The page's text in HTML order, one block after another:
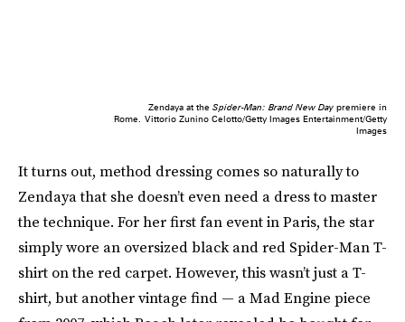
Zendaya at the Spider-Man: Brand New Day premiere in
Rome.
Vittorio Zunino Celotto/Getty Images Entertainment/Getty
Images
It turns out, method dressing comes so naturally to
Zendaya that she doesn’t even need a dress to master
the technique. For her first fan event in Paris, the star
simply wore an oversized black and red Spider-Man T-
shirt on the red carpet. However, this wasn’t just a T-
shirt, but another vintage find — a Mad Engine piece